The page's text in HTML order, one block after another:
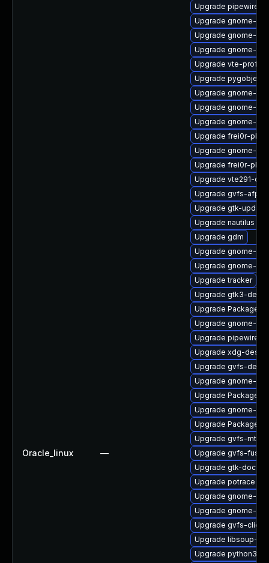
Oracle_linux —
Upgrade pipewire-
Upgrade gnome-
Upgrade gnome-
Upgrade gnome-
Upgrade vte-profile
Upgrade
Upgrade gnome-
Upgrade gnome-
Upgrade gnome-
Upgrade frei0r-
Upgrade gnome-
Upgrade frei0r-
Upgrade vte291-
Upgrade gvfs-afp
Upgrade gtk-
Upgrade nautilus
Upgrade gdm
Upgrade gnome-
Upgrade gnome-
Upgrade tracker
Upgrade gtk3-devel
Upgrade
Upgrade gnome-
Upgrade pipewire-
Upgrade xdg-
Upgrade gvfs-devel
Upgrade gnome-
Upgrade
Upgrade gnome-
Upgrade
Upgrade gvfs-mtp
Upgrade gvfs-fuse
Upgrade gtk-doc
Upgrade potrace
Upgrade gnome-
Upgrade gnome-
Upgrade gvfs-client
Upgrade libsoup-
Upgrade python3-